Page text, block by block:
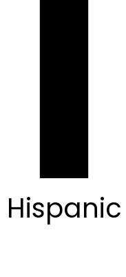
Hispanic